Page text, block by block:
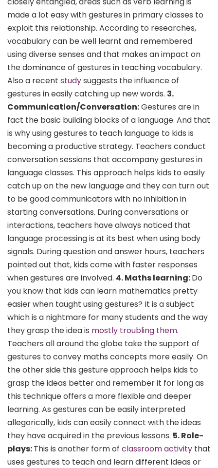
made a lot easy with gestures in primary classes to
exploit this relationship. According to researches,
vocabulary can be well learnt and remembered
using diverse senses and that makes an impact on
the dominance of gestures in teaching vocabulary.
Also a recent studysuggests the influence of
gestures in easily catching up new words. 3.
Communication/Conversation:Gestures are in
fact the basic building blocks of a language. And that
is why using gestures to teach language to kids is
becoming a productive strategy. Teachers conduct
conversation sessions that accompany gestures in
language classes. This approach helps kids to easily
catch up on the new language and they can turn out
to be good communicators with no inhibition in
starting conversations. During conversations or
interactions, teachers have always noticed that
language processing is at its best when using body
signals. During question and answer hours, teachers
pointed out that, kids come with faster responses
when gestures are involved. 4. Maths learning:Do
you know that kids can learn mathematics pretty
easier when taught using gestures? It is a subject
which is a nightmare for many students and the way
they grasp the idea is mostly troubling them.
Teachers all around the globe take the support of
gestures to convey maths concepts more easily. On
the other side this gesture approach helps kids to
grasp the ideas better and remember it for long as
this technique offers a more flexible and deeper
learning. As gestures can be easily interpreted
allegorically, kids can easily connect with the ideas
they have acquired in the previous lessons. 5. Role-
plays:This is another form of classroom activity that
uses gestures to teach and learn different ideas or